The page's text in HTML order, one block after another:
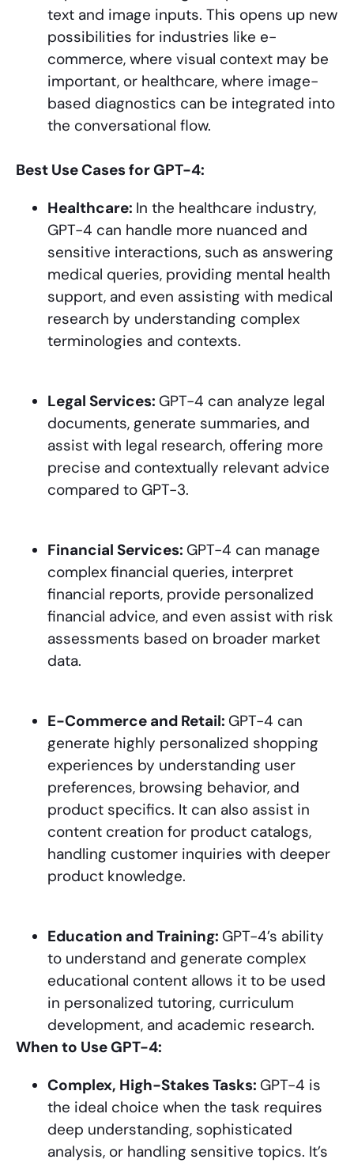
text and image inputs. This opens up new
possibilities for industries like e-
commerce, where visual context may be
important, or healthcare, where image-
based diagnostics can be integrated into
the conversational flow.
Best Use Cases for GPT-4:
Healthcare: In the healthcare industry,
GPT-4 can handle more nuanced and
sensitive interactions, such as answering
medical queries, providing mental health
support, and even assisting with medical
research by understanding complex
terminologies and contexts.
Legal Services: GPT-4 can analyze legal
documents, generate summaries, and
assist with legal research, offering more
precise and contextually relevant advice
compared to GPT-3.
Financial Services: GPT-4 can manage
complex financial queries, interpret
financial reports, provide personalized
financial advice, and even assist with risk
assessments based on broader market
data.
E-Commerce and Retail: GPT-4 can
generate highly personalized shopping
experiences by understanding user
preferences, browsing behavior, and
product specifics. It can also assist in
content creation for product catalogs,
handling customer inquiries with deeper
product knowledge.
Education and Training: GPT-4’s ability
to understand and generate complex
educational content allows it to be used
in personalized tutoring, curriculum
development, and academic research.
When to Use GPT-4:
Complex, High-Stakes Tasks: GPT-4 is
the ideal choice when the task requires
deep understanding, sophisticated
analysis, or handling sensitive topics. It’s